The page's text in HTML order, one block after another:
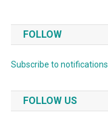
FOLLOW
Subscribe to notifications
FOLLOW US